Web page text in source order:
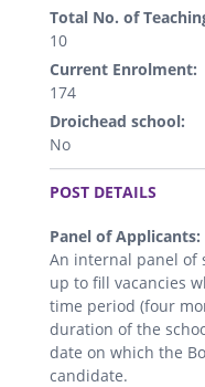
Total No. of
10
Current Enrolment:
174
Droichead school:
No
.
POST DETAILS
Panel of Applicants:
An internal panel of
up to fill vacancies
time period (four
duration of the
date on which the
candidate.